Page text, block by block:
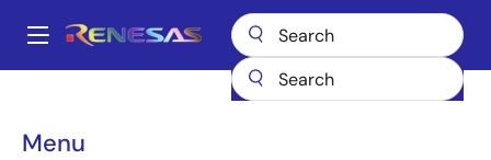
main
Main
Menu
Breadcrumb
SRAMs
Low Power SRAMs